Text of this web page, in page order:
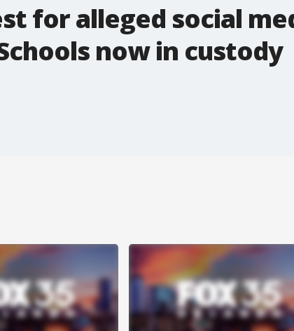
for alleged social
now in custody